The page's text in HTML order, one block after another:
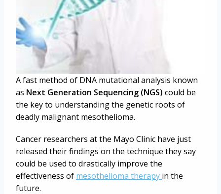
A fast method of DNA mutational analysis known
as Next Generation Sequencing (NGS) could be
the key to understanding the genetic roots of
deadly malignant mesothelioma.
Cancer researchers at the Mayo Clinic have just
released their findings on the technique they say
could be used to drastically improve the
effectiveness of mesothelioma therapy in the
future.